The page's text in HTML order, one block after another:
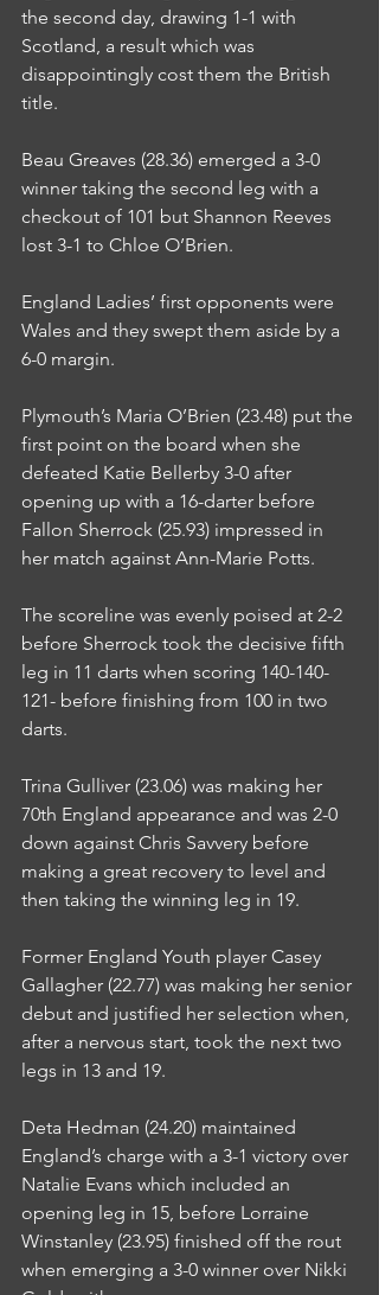
the second day, drawing 1-1 with
Scotland, a result which was
disappointingly cost them the British
title.
Beau Greaves (28.36) emerged a 3-0
winner taking the second leg with a
checkout of 101 but Shannon Reeves
lost 3-1 to Chloe O’Brien.
England Ladies’ first opponents were
Wales and they swept them aside by a
6-0 margin.
Plymouth’s Maria O’Brien (23.48) put the
first point on the board when she
defeated Katie Bellerby 3-0 after
opening up with a 16-darter before
Fallon Sherrock (25.93) impressed in
her match against Ann-Marie Potts.
The scoreline was evenly poised at 2-2
before Sherrock took the decisive fifth
leg in 11 darts when scoring 140-140-
121- before finishing from 100 in two
darts.
Trina Gulliver (23.06) was making her
70th England appearance and was 2-0
down against Chris Savvery before
making a great recovery to level and
then taking the winning leg in 19.
Former England Youth player Casey
Gallagher (22.77) was making her senior
debut and justified her selection when,
after a nervous start, took the next two
legs in 13 and 19.
Deta Hedman (24.20) maintained
England’s charge with a 3-1 victory over
Natalie Evans which included an
opening leg in 15, before Lorraine
Winstanley (23.95) finished off the rout
when emerging a 3-0 winner over Nikki